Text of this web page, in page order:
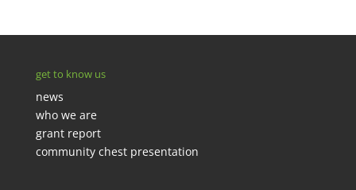
get to know us
news
who we are
grant report
community chest presentation